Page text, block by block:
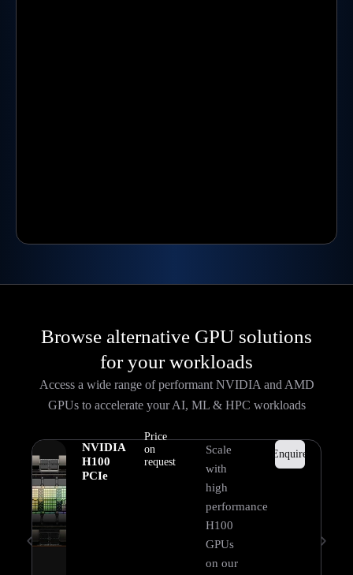
Browse alternative GPU solutions
for your workloads
Access a wide range of performant NVIDIA and AMD
GPUs to accelerate your AI, ML & HPC workloads
NVIDIA
H100
PCIe
Price
on
request
Scale
with
high
performance
H100
GPUs
on our
Enquire